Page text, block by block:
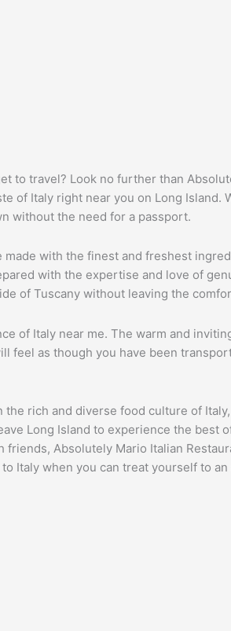
to travel? Look no further than
of Italy right near you on Long Island.
without the need for a passport.
with the finest and freshest
with the expertise and love of
of Tuscany without leaving the
of Italy near me. The warm and
as though you have been
rich and diverse food culture of
Long Island to experience the best
Absolutely Mario Italian
Italy when you can treat yourself to